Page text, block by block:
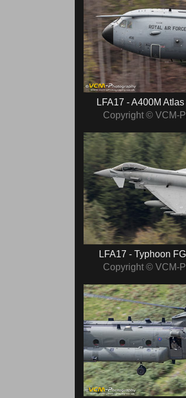
LFA17 - A400M
Copyright © VCM-
LFA17 - Typhoon
Copyright © VCM-